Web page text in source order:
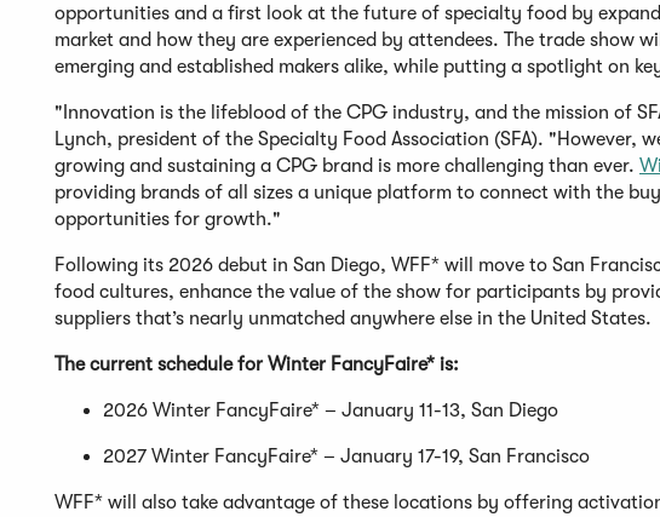
opportunities and a first look at the future of specialty food by
market and how they are experienced by attendees. The trade show
emerging and established makers alike, while putting a spotlight on
"Innovation is the lifeblood of the CPG industry, and the mission of
Lynch, president of the Specialty Food Association (SFA). "However,
growing and sustaining a CPG brand is more challenging than ever.
providing brands of all sizes a unique platform to connect with the
opportunities for growth."
Following its 2026 debut in San Diego, WFF* will move to San
food cultures, enhance the value of the show for participants by
suppliers that’s nearly unmatched anywhere else in the United States.
The current schedule for Winter FancyFaire* is:
2026 Winter FancyFaire* – January 11-13, San Diego
2027 Winter FancyFaire* – January 17-19, San Francisco
WFF* will also take advantage of these locations by offering